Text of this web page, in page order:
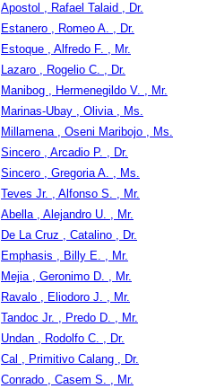
Apostol , Rafael Talaid , Dr.
Estanero , Romeo A. , Dr.
Estoque , Alfredo F. , Mr.
Lazaro , Rogelio C. , Dr.
Manibog , Hermenegildo V. , Mr.
Marinas-Ubay , Olivia , Ms.
Millamena , Oseni Maribojo , Ms.
Sincero , Arcadio P. , Dr.
Sincero , Gregoria A. , Ms.
Teves Jr. , Alfonso S. , Mr.
Abella , Alejandro U. , Mr.
De La Cruz , Catalino , Dr.
Emphasis , Billy E. , Mr.
Mejia , Geronimo D. , Mr.
Ravalo , Eliodoro J. , Mr.
Tandoc Jr. , Predo D. , Mr.
Undan , Rodolfo C. , Dr.
Cal , Primitivo Calang , Dr.
Conrado , Casem S. , Mr.